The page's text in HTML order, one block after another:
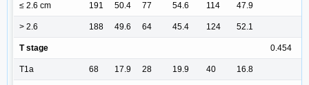
≤ 2.6 cm 191 50.4 77 54.6 114 47.9
> 2.6 188 49.6 64 45.4 124 52.1
T stage 0.454
T1a 68 17.9 28 19.9 40 16.8